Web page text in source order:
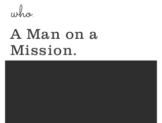
who.
A Man on a
Mission.